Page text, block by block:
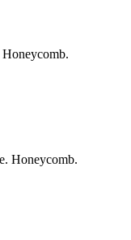
Honeycomb.
Honeycomb.